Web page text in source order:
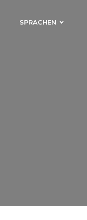
SPRACHEN